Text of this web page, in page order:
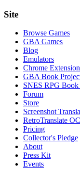
Site
Browse Games
GBA Games
Blog
Emulators
Chrome Extension
GBA Book
SNES RPG Book
Forum
Store
Screenshot
RetroTranslate
Pricing
Collector's Pledge
About
Press Kit
Events